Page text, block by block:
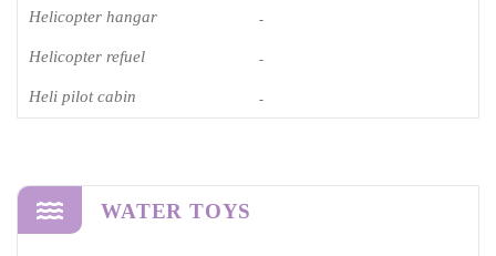
Helicopter hangar -
Helicopter refuel -
Heli pilot cabin -
WATER TOYS